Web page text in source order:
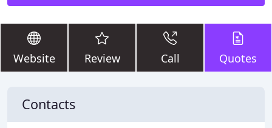
Website Review Call Quotes
Contacts